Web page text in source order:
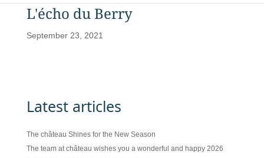
L'écho du Berry
September 23, 2021
Latest articles
The château Shines for the New Season
The team at château wishes you a wonderful and happy 2026